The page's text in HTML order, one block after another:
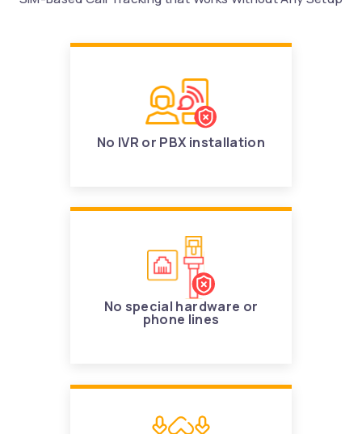
No IVR or PBX installation
No special hardware or
phone lines